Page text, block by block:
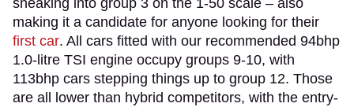
making it a candidate for anyone looking for their
first car. All cars fitted with our recommended 94bhp
1.0-litre TSI engine occupy groups 9-10, with
113bhp cars stepping things up to group 12. Those
are all lower than hybrid competitors, with the entry-